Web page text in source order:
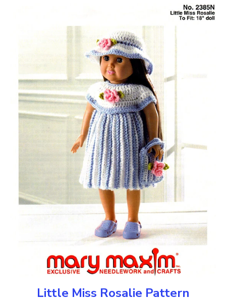
Little Miss Rosalie Pattern